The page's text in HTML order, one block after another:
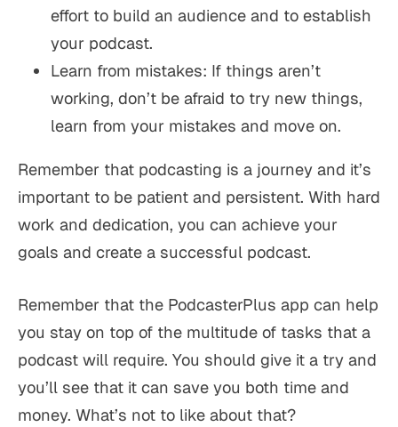
effort to build an audience and to establish
your podcast.
Learn from mistakes: If things aren’t
working, don’t be afraid to try new things,
learn from your mistakes and move on.
Remember that podcasting is a journey and it’s
important to be patient and persistent. With hard
work and dedication, you can achieve your
goals and create a successful podcast.
Remember that the PodcasterPlus app can help
you stay on top of the multitude of tasks that a
podcast will require. You should give it a try and
you’ll see that it can save you both time and
money. What’s not to like about that?